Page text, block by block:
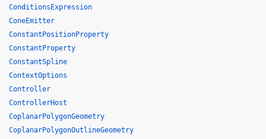
ConditionsExpression
ConeEmitter
ConstantPositionProperty
ConstantProperty
ConstantSpline
ContextOptions
Controller
ControllerHost
CoplanarPolygonGeometry
CoplanarPolygonOutlineGeometry